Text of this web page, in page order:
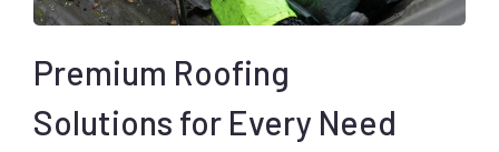
Premium Roofing
Solutions for Every Need